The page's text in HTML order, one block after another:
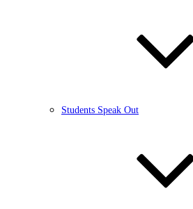
Students Speak Out